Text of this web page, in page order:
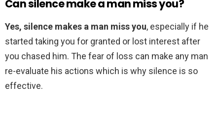
Can silence make a man miss you?
Yes, silence makes a man miss you, especially if he
started taking you for granted or lost interest after
you chased him. The fear of loss can make any man
re-evaluate his actions which is why silence is so
effective.